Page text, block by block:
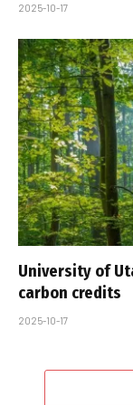
2025-10-17
University of
carbon credits
2025-10-17